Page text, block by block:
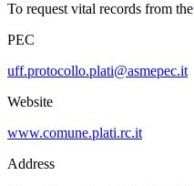
To request vital records from the
PEC
uff.protocollo.plati@asmepec.it
Website
www.comune.plati.rc.it
Address